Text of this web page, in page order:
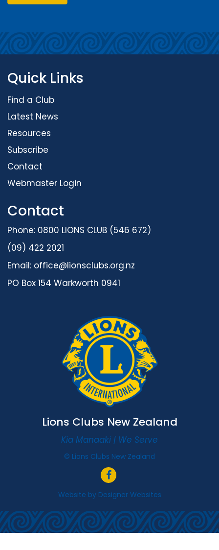
Quick Links
Find a Club
Latest News
Resources
Subscribe
Contact
Webmaster Login
Contact
Phone: 0800 LIONS CLUB (546 672)
(09) 422 2021
Email: office@lionsclubs.org.nz
PO Box 154 Warkworth 0941
Lions Clubs New Zealand
Kia Manaaki | We Serve
© Lions Clubs New Zealand
Website by Designer Websites